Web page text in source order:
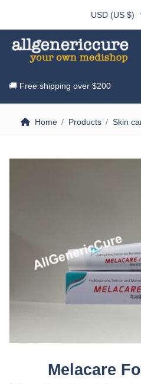
USD (US $)
🚚 Free shipping over $200
Home Products Skin
Melacare